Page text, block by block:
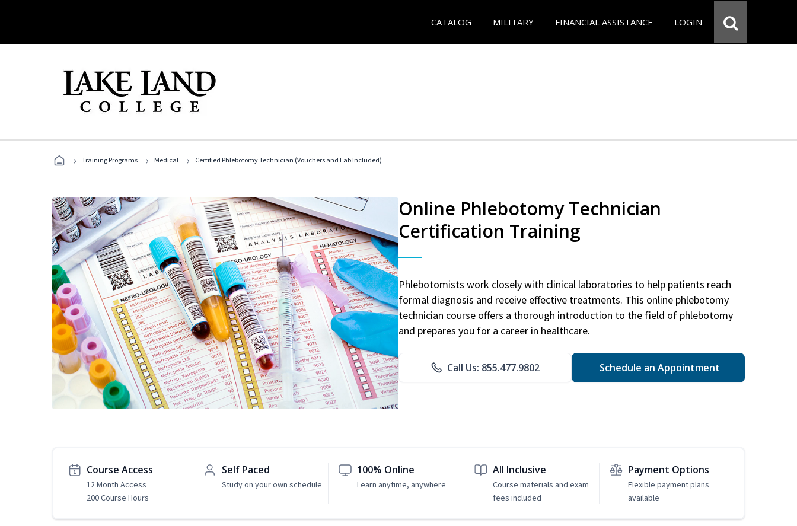
CATALOG MILITARY FINANCIAL ASSISTANCE LOGIN
› Training Programs › Medical › Certified Phlebotomy Technician (Vouchers and Lab Included)
Online Phlebotomy Technician
Certification Training
Phlebotomists work closely with clinical laboratories to help patients reach
formal diagnosis and receive effective treatments. This online phlebotomy
technician course offers a thorough introduction to the field of phlebotomy
and prepares you for a career in healthcare.
Call Us: 855.477.9802 Schedule an Appointment
Course Access
12 Month Access
200 Course Hours
Self Paced
Study on your own schedule
100% Online
Learn anytime, anywhere
All Inclusive
Course materials and exam
fees included
Payment Options
Flexible payment plans
available